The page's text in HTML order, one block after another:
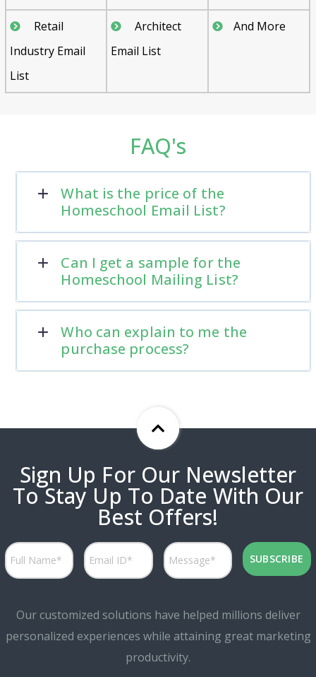
Retail
Industry Email
List
Architect
Email List
And More
FAQ's
What is the price of the
Homeschool Email List?
Can I get a sample for the
Homeschool Mailing List?
Who can explain to me the
purchase process?
Sign Up For Our Newsletter
To Stay Up To Date With Our
Best Offers!
Our customized solutions have helped millions deliver
personalized experiences while attaining great marketing
productivity.